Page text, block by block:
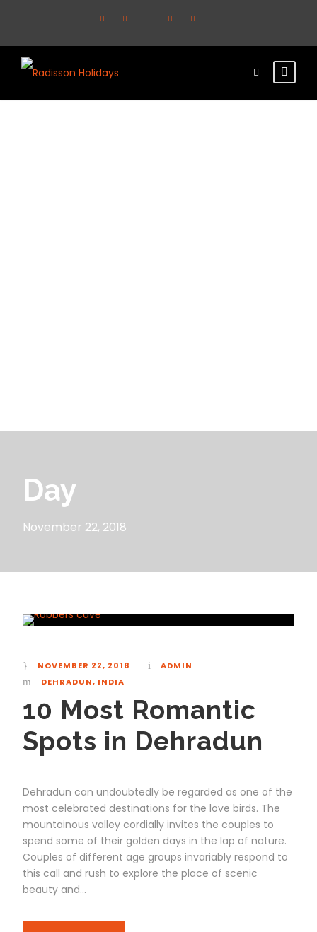
Day
November 22, 2018
NOVEMBER 22, 2018
ADMIN
DEHRADUN, INDIA
10 Most Romantic
Spots in Dehradun
Dehradun can undoubtedly be regarded as one of the
most celebrated destinations for the love birds. The
mountainous valley cordially invites the couples to
spend some of their golden days in the lap of nature.
Couples of different age groups invariably respond to
this call and rush to explore the place of scenic
beauty and...